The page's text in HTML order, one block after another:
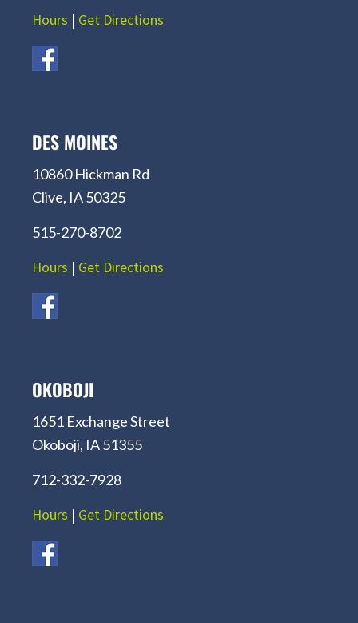
Hours | Get Directions
DES MOINES
10860 Hickman Rd
Clive, IA 50325
515-270-8702
Hours | Get Directions
OKOBOJI
1651 Exchange Street
Okoboji, IA 51355
712-332-7928
Hours | Get Directions